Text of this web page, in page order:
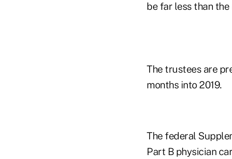
be far less than
The trustees are
months into 2019.
The federal
Part B physician